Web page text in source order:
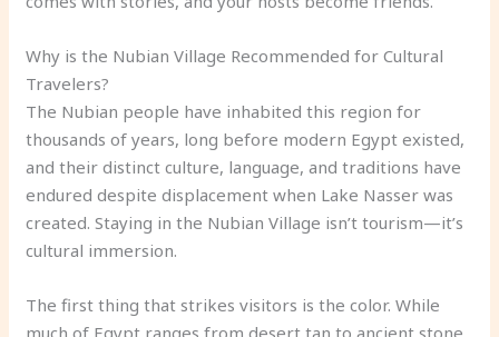
Why is the Nubian Village Recommended for Cultural
Travelers?
The Nubian people have inhabited this region for
thousands of years, long before modern Egypt existed,
and their distinct culture, language, and traditions have
endured despite displacement when Lake Nasser was
created. Staying in the Nubian Village isn’t tourism—it’s
cultural immersion.
The first thing that strikes visitors is the color. While